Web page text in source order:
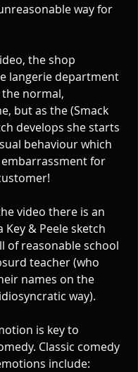
way for
the shop
langerie department
normal,
but as the (Smack
develops she starts
behaviour which
for
video there is an
& Peele sketch
of reasonable school
teacher (who
names on the
way).
is key to
Classic comedy
include: